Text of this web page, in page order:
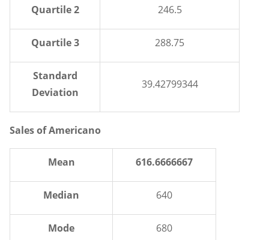
Quartile 2 246.5
Quartile 3 288.75
Standard
Deviation
39.42799344
Sales of Americano
Mean 616.6666667
Median 640
Mode 680